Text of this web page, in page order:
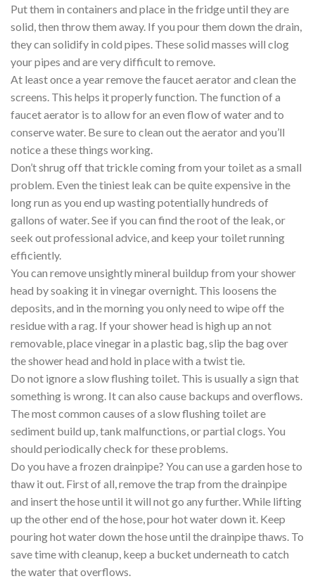
Put them in containers and place in the fridge until they are
solid, then throw them away. If you pour them down the drain,
they can solidify in cold pipes. These solid masses will clog
your pipes and are very difficult to remove.
At least once a year remove the faucet aerator and clean the
screens. This helps it properly function. The function of a
faucet aerator is to allow for an even flow of water and to
conserve water. Be sure to clean out the aerator and you’ll
notice a these things working.
Don’t shrug off that trickle coming from your toilet as a small
problem. Even the tiniest leak can be quite expensive in the
long run as you end up wasting potentially hundreds of
gallons of water. See if you can find the root of the leak, or
seek out professional advice, and keep your toilet running
efficiently.
You can remove unsightly mineral buildup from your shower
head by soaking it in vinegar overnight. This loosens the
deposits, and in the morning you only need to wipe off the
residue with a rag. If your shower head is high up an not
removable, place vinegar in a plastic bag, slip the bag over
the shower head and hold in place with a twist tie.
Do not ignore a slow flushing toilet. This is usually a sign that
something is wrong. It can also cause backups and overflows.
The most common causes of a slow flushing toilet are
sediment build up, tank malfunctions, or partial clogs. You
should periodically check for these problems.
Do you have a frozen drainpipe? You can use a garden hose to
thaw it out. First of all, remove the trap from the drainpipe
and insert the hose until it will not go any further. While lifting
up the other end of the hose, pour hot water down it. Keep
pouring hot water down the hose until the drainpipe thaws. To
save time with cleanup, keep a bucket underneath to catch
the water that overflows.